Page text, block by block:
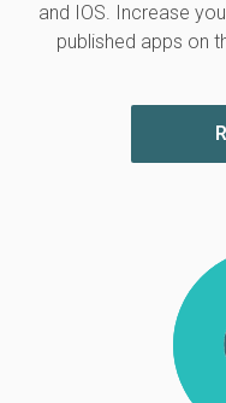
and IOS. Increase
published apps on